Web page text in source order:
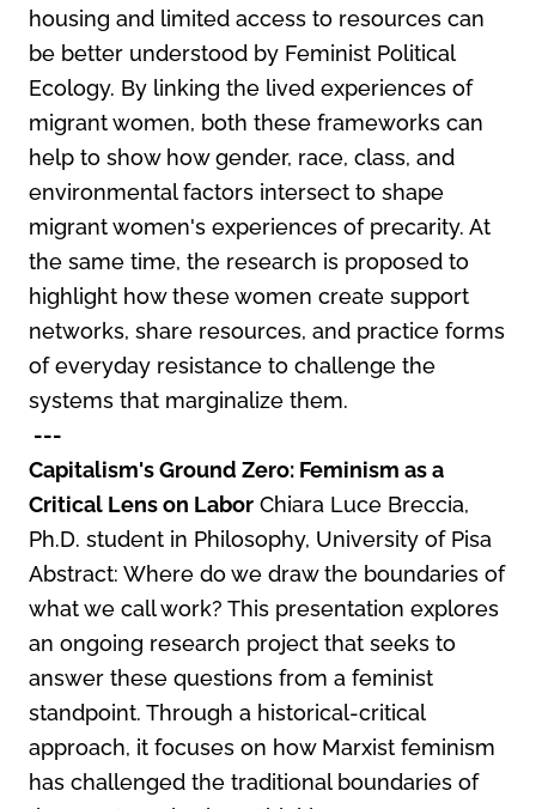
housing and limited access to resources can
be better understood by Feminist Political
Ecology. By linking the lived experiences of
migrant women, both these frameworks can
help to show how gender, race, class, and
environmental factors intersect to shape
migrant women's experiences of precarity. At
the same time, the research is proposed to
highlight how these women create support
networks, share resources, and practice forms
of everyday resistance to challenge the
systems that marginalize them.
---
Capitalism's Ground Zero: Feminism as a
Critical Lens on Labor Chiara Luce Breccia,
Ph.D. student in Philosophy, University of Pisa
Abstract: Where do we draw the boundaries of
what we call work? This presentation explores
an ongoing research project that seeks to
answer these questions from a feminist
standpoint. Through a historical-critical
approach, it focuses on how Marxist feminism
has challenged the traditional boundaries of